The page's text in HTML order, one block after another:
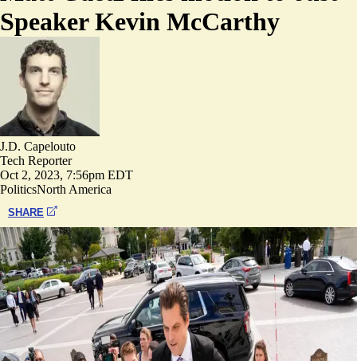
Speaker Kevin McCarthy
J.D. Capelouto
Tech Reporter
Oct 2, 2023, 7:56pm EDT
PoliticsNorth America
SHARE